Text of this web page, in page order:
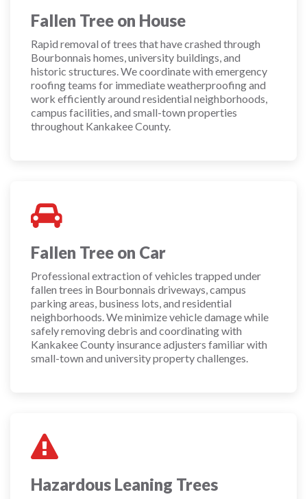
Fallen Tree on House
Rapid removal of trees that have crashed through
Bourbonnais homes, university buildings, and
historic structures. We coordinate with emergency
roofing teams for immediate weatherproofing and
work efficiently around residential neighborhoods,
campus facilities, and small-town properties
throughout Kankakee County.
Fallen Tree on Car
Professional extraction of vehicles trapped under
fallen trees in Bourbonnais driveways, campus
parking areas, business lots, and residential
neighborhoods. We minimize vehicle damage while
safely removing debris and coordinating with
Kankakee County insurance adjusters familiar with
small-town and university property challenges.
Hazardous Leaning Trees